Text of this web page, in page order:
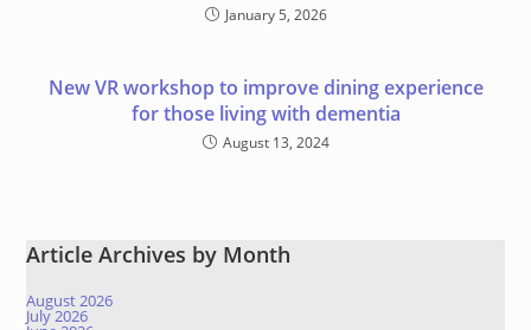
January 5, 2026
New VR workshop to improve dining experience
for those living with dementia
August 13, 2024
Article Archives by Month
August 2026
July 2026